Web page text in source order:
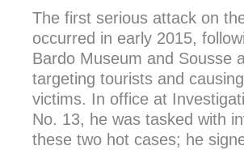
The first serious attack on
occurred in early 2015,
Bardo Museum and Sousse
targeting tourists and
victims. In office at
No. 13, he was tasked with
these two hot cases; he